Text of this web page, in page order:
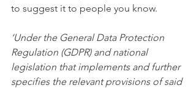
to suggest it to people you know.
‘Under the General Data Protection
Regulation (GDPR) and national
legislation that implements and further
specifies the relevant provisions of said